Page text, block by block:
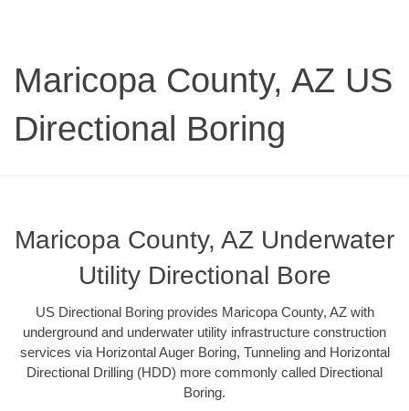
Maricopa County, AZ US
Directional Boring
Maricopa County, AZ Underwater
Utility Directional Bore
US Directional Boring provides Maricopa County, AZ with
underground and underwater utility infrastructure construction
services via Horizontal Auger Boring, Tunneling and Horizontal
Directional Drilling (HDD) more commonly called Directional
Boring.